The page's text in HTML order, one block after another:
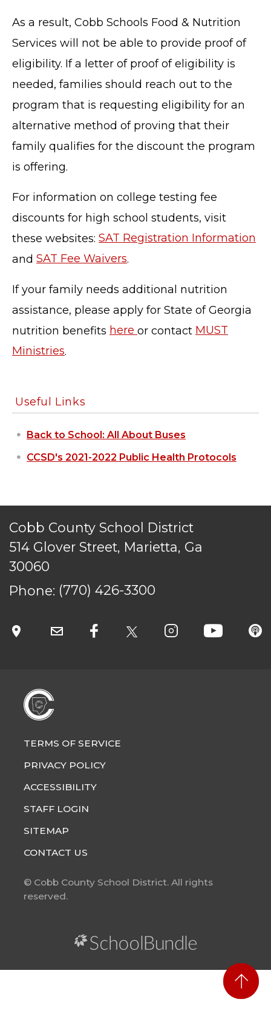
As a result, Cobb Schools Food & Nutrition
Services will not be able to provide proof of
eligibility. If a letter of proof of eligibility is
needed, families should reach out to the
program that is requesting eligibility for an
alternative method of proving that their
family qualifies for the discount the program
is offering.
For information on college testing fee
discounts for high school students, visit
these websites: SAT Registration Information
and SAT Fee Waivers.
If your family needs additional nutrition
assistance, please apply for State of Georgia
nutrition benefits here or contact MUST
Ministries.
Useful Links
Back to School: All About Buses
CCSD's 2021-2022 Public Health Protocols
Cobb County School District
514 Glover Street, Marietta, Ga
30060
Phone: (770) 426-3300
ACCESSIBILITY
SITEMAP
CONTACT US